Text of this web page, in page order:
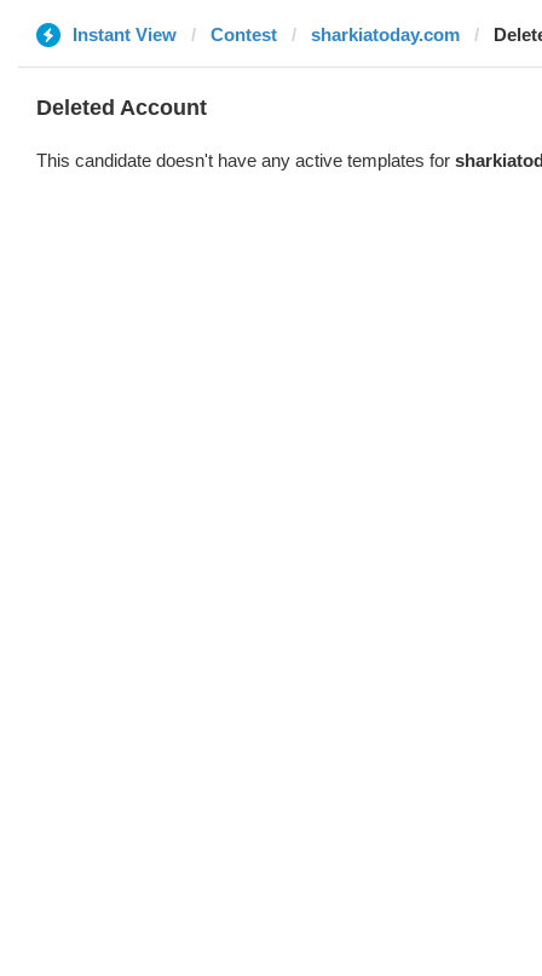
Instant View Contest sharkiatoday.com
Deleted Account
This candidate doesn't have any active templates for